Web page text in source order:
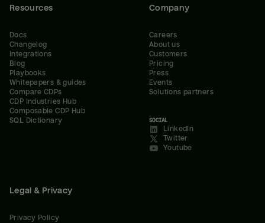
Resources
Docs
Changelog
Integrations
Blog
Playbooks
Whitepapers & guides
Compare CDPs
CDP Industries Hub
Composable CDP Hub
SQL Dictionary
Company
Careers
About us
Customers
Pricing
Press
Events
Solutions partners
SOCIAL
LinkedIn
Twitter
Youtube
Legal & Privacy
Privacy Policy